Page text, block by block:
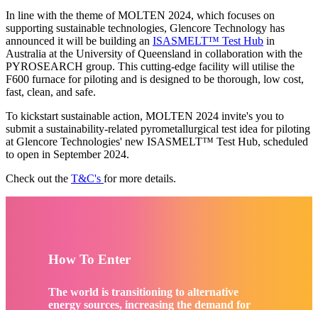
In line with the theme of MOLTEN 2024, which focuses on
supporting sustainable technologies, Glencore Technology has
announced it will be building an ISASMELT™ Test Hub in
Australia at the University of Queensland in collaboration with the
PYROSEARCH group. This cutting-edge facility will utilise the
F600 furnace for piloting and is designed to be thorough, low cost,
fast, clean, and safe.
To kickstart sustainable action, MOLTEN 2024 invite's you to
submit a sustainability-related pyrometallurgical test idea for piloting
at Glencore Technologies' new ISASMELT™ Test Hub, scheduled
to open in September 2024.
Check out the T&C's for more details.
How To Enter
The world is transitioning to alternative
energy sources, increasing the demand for